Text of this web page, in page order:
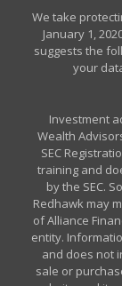
We take
January 1,
suggests the
your
Investment
Wealth
SEC
training and
by the SEC.
Redhawk may
of Alliance
entity.
and does not
sale or